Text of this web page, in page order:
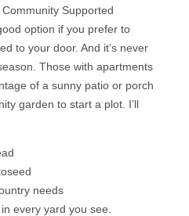
Supported
option if you prefer to
to your door. And it’s never
Those with apartments
of a sunny patio or porch
garden to start a plot. I’ll
needs
every yard you see.